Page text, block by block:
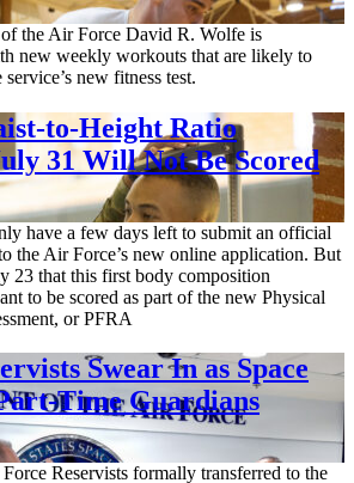
the Air Force David R. Wolfe is
new weekly workouts that are likely to
new fitness test.
to-Height Ratio
31 Will Not Be Scored
have a few days left to submit an official
the Air Force’s new online application. But
23 that this first body composition
to be scored as part of the new Physical
or PFRA
Swear In as Space
Time Guardians
Reservists formally transferred to the